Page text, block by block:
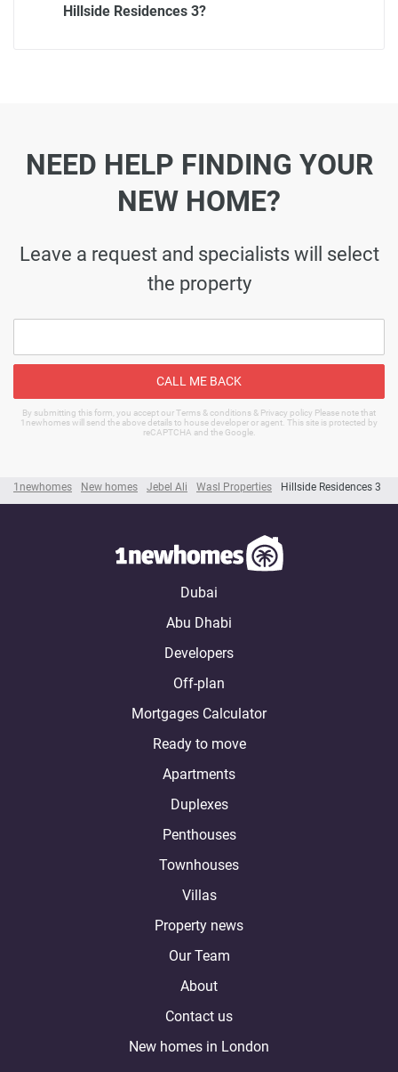
1newhomes New homes Jebel Ali Wasl Properties Hillside Residences 3
Hillside Residences 3?
NEED HELP FINDING YOUR
NEW HOME?
Leave a request and specialists will select
the property
CALL ME BACK
By submitting this form, you accept our Terms & conditions & Privacy policy Please note that
1newhomes will send the above details to house developer or agent. This site is protected by
reCAPTCHA and the Google.
Dubai
Abu Dhabi
Developers
Off-plan
Mortgages Calculator
Ready to move
Apartments
Duplexes
Penthouses
Townhouses
Villas
Property news
Our Team
About
Contact us
New homes in London